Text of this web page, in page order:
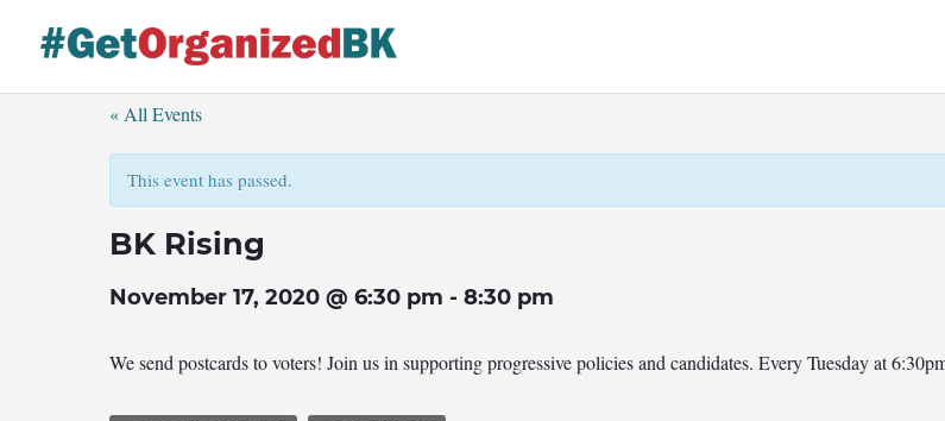
content
« All Events
This event has passed.
BK Rising
November 17, 2020 @ 6:30 pm - 8:30 pm
We send postcards to voters! Join us in supporting progressive policies and candidates. Every Tuesday at